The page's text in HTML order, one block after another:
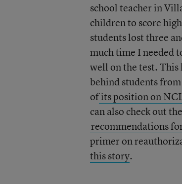
school teacher in
children to score
students lost three
much time I needed
well on the test.
behind students
ofits position on
can also check out
recommendations
primer on
this story.